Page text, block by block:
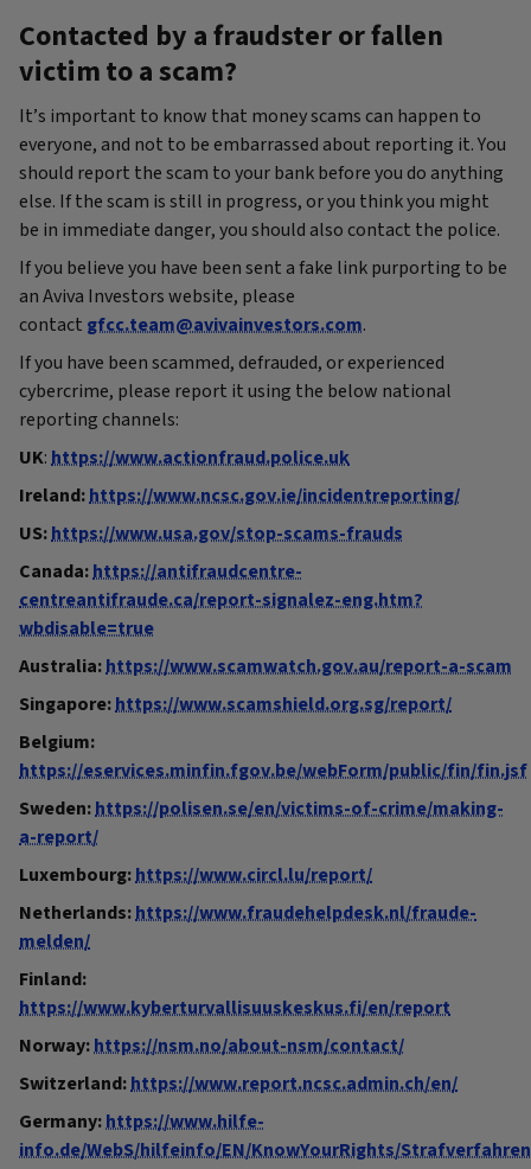
Contacted by a fraudster or fallen
victim to a scam?
It’s important to know that money scams can happen to
everyone, and not to be embarrassed about reporting it. You
should report the scam to your bank before you do anything
else. If the scam is still in progress, or you think you might
be in immediate danger, you should also contact the police.
If you believe you have been sent a fake link purporting to be
an Aviva Investors website, please
contact gfcc.team@avivainvestors.com.
If you have been scammed, defrauded, or experienced
cybercrime, please report it using the below national
reporting channels:
UK:https://www.actionfraud.police.uk
Ireland:https://www.ncsc.gov.ie/incidentreporting/
US:https://www.usa.gov/stop-scams-frauds
Canada:https://antifraudcentre-
centreantifraude.ca/report-signalez-eng.htm?
wbdisable=true
Australia:https://www.scamwatch.gov.au/report-a-scam
Singapore:https://www.scamshield.org.sg/report/
Belgium:
https://eservices.minfin.fgov.be/webForm/public/fin/fin.jsf
Sweden:https://polisen.se/en/victims-of-crime/making-
a-report/
Luxembourg:https://www.circl.lu/report/
Netherlands:https://www.fraudehelpdesk.nl/fraude-
melden/
Finland:
https://www.kyberturvallisuuskeskus.fi/en/report
Norway:https://nsm.no/about-nsm/contact/
Switzerland:https://www.report.ncsc.admin.ch/en/
Germany:https://www.hilfe-
info.de/WebS/hilfeinfo/EN/KnowYourRights/